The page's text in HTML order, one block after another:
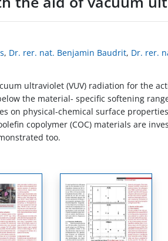
, Dr. rer. nat. Benjamin Baudrit, Dr. rer.
ultraviolet (VUV) radiation for the
the material- specific softening
on physical-chemical surface
copolymer (COC) materials are
too.